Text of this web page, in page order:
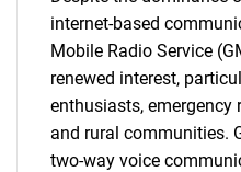
internet-based
Mobile Radio Service
renewed interest,
enthusiasts, emergency
and rural communities.
two-way voice